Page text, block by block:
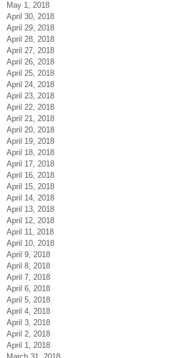
May 1, 2018
April 30, 2018
April 29, 2018
April 28, 2018
April 27, 2018
April 26, 2018
April 25, 2018
April 24, 2018
April 23, 2018
April 22, 2018
April 21, 2018
April 20, 2018
April 19, 2018
April 18, 2018
April 17, 2018
April 16, 2018
April 15, 2018
April 14, 2018
April 13, 2018
April 12, 2018
April 11, 2018
April 10, 2018
April 9, 2018
April 8, 2018
April 7, 2018
April 6, 2018
April 5, 2018
April 4, 2018
April 3, 2018
April 2, 2018
April 1, 2018